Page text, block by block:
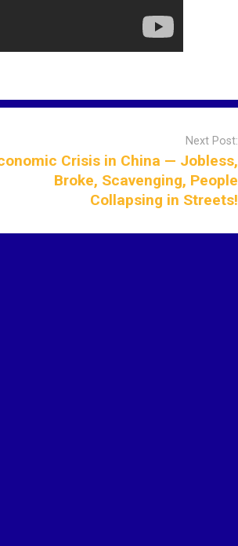
Next Post:
Crisis in China — Jobless,
Broke, Scavenging, People
Collapsing in Streets!